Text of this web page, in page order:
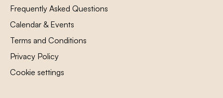
Frequently Asked Questions
Calendar & Events
Terms and Conditions
Privacy Policy
Cookie settings